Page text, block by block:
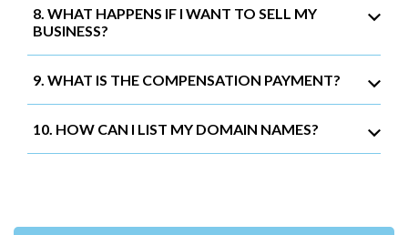
8. WHAT HAPPENS IF I WANT TO SELL MY
BUSINESS?
9. WHAT IS THE COMPENSATION PAYMENT?
10. HOW CAN I LIST MY DOMAIN NAMES?